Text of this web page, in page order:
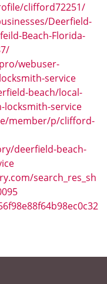
clifford72251/
Deerfield-
Beach-Florida-
webuser-
service
beach/local-
locksmith-service
member/p/clifford-
deerfield-beach-
search_res_sh